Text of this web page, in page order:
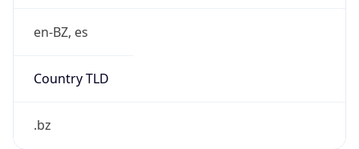
en-BZ, es
Country TLD
.bz